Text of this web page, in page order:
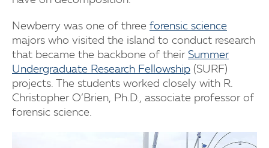
Newberry was one of three forensic science
majors who visited the island to conduct research
that became the backbone of their Summer
Undergraduate Research Fellowship (SURF)
projects. The students worked closely with R.
Christopher O’Brien, Ph.D., associate professor of
forensic science.